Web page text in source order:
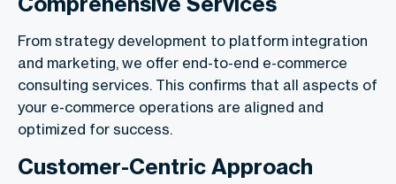
From strategy development to platform integration
and marketing, we offer end-to-end e-commerce
consulting services. This confirms that all aspects of
your e-commerce operations are aligned and
optimized for success.
Customer-Centric Approach